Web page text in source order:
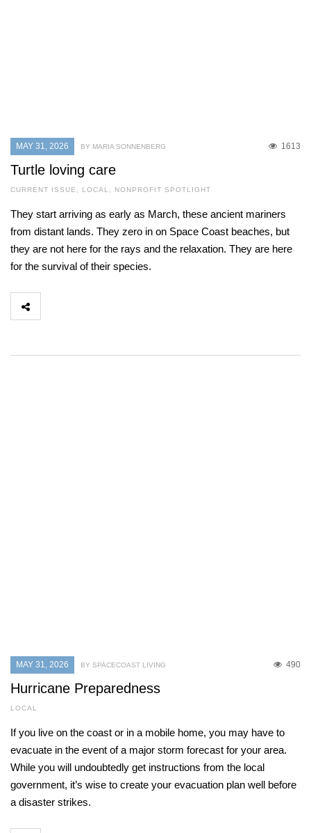
MAY 31, 2026 1613
BY MARIA SONNENBERG
Turtle loving care
CURRENT ISSUE , LOCAL , NONPROFIT SPOTLIGHT
They start arriving as early as March, these ancient mariners
from distant lands. They zero in on Space Coast beaches, but
they are not here for the rays and the relaxation. They are here
for the survival of their species.
MAY 31, 2026 490
BY SPACECOAST LIVING
Hurricane Preparedness
LOCAL
If you live on the coast or in a mobile home, you may have to
evacuate in the event of a major storm forecast for your area.
While you will undoubtedly get instructions from the local
government, it’s wise to create your evacuation plan well before
a disaster strikes.